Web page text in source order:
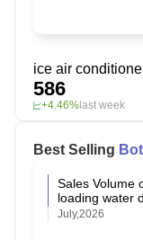
ice air
586
+4.46%last week
Best Selling
Sales Volume
loading water
Amazon
July,2026